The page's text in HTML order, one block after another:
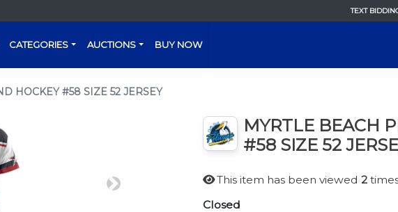
TEXT
CATEGORIES AUCTIONS BUY NOW
HOCKEY #58 SIZE 52 JERSEY
Next
MYRTLE BEACH
#58 SIZE 52
This item has been viewed 2
Closed